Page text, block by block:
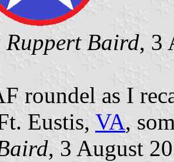
Ruppert Baird, 3
roundel as I
Eustis, VA,
, 3 August